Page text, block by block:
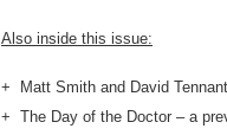
Also inside this issue:
+ Matt Smith and David
+ The Day of the Doctor – a